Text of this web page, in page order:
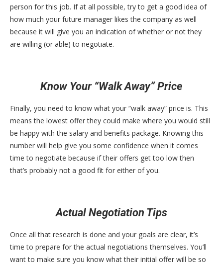
person for this job. If at all possible, try to get a good idea of
how much your future manager likes the company as well
because it will give you an indication of whether or not they
are willing (or able) to negotiate.
Know Your “Walk Away” Price
Finally, you need to know what your “walk away” price is. This
means the lowest offer they could make where you would still
be happy with the salary and benefits package. Knowing this
number will help give you some confidence when it comes
time to negotiate because if their offers get too low then
that’s probably not a good fit for either of you.
Actual Negotiation Tips
Once all that research is done and your goals are clear, it’s
time to prepare for the actual negotiations themselves. You’ll
want to make sure you know what their initial offer will be so